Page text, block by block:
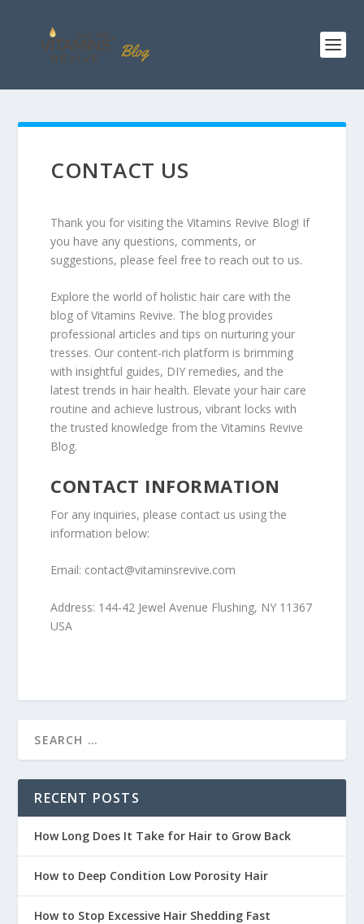
CONTACT US
Thank you for visiting the Vitamins Revive Blog! If
you have any questions, comments, or
suggestions, please feel free to reach out to us.
Explore the world of holistic hair care with the
blog of Vitamins Revive. The blog provides
professional articles and tips on nurturing your
tresses. Our content-rich platform is brimming
with insightful guides, DIY remedies, and the
latest trends in hair health. Elevate your hair care
routine and achieve lustrous, vibrant locks with
the trusted knowledge from the Vitamins Revive
Blog.
CONTACT INFORMATION
For any inquiries, please contact us using the
information below:
Email: contact@vitaminsrevive.com
Address: 144-42 Jewel Avenue Flushing, NY 11367
USA
RECENT POSTS
How Long Does It Take for Hair to Grow Back
How to Deep Condition Low Porosity Hair
How to Stop Excessive Hair Shedding Fast